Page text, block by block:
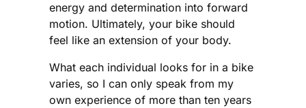
energy and determination into forward
motion. Ultimately, your bike should
feel like an extension of your body.
What each individual looks for in a bike
varies, so I can only speak from my
own experience of more than ten years